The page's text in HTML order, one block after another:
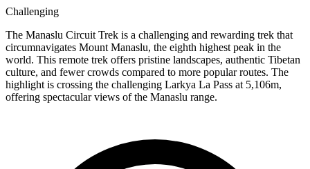
Challenging
The Manaslu Circuit Trek is a challenging and rewarding trek that
circumnavigates Mount Manaslu, the eighth highest peak in the
world. This remote trek offers pristine landscapes, authentic Tibetan
culture, and fewer crowds compared to more popular routes. The
highlight is crossing the challenging Larkya La Pass at 5,106m,
offering spectacular views of the Manaslu range.